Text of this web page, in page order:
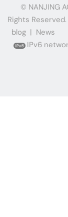
© NANJING
Rights Reserved.
blog | News
IPv6